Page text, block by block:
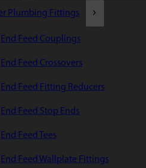
Plumbing Fittings
End Feed Couplings
End Feed Crossovers
End Feed Fitting Reducers
End Feed Stop Ends
End Feed Tees
End Feed Wallplate Fittings